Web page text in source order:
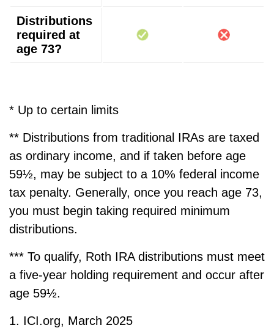
Distributions
required at
age 73?
* Up to certain limits
** Distributions from traditional IRAs are taxed
as ordinary income, and if taken before age
59½, may be subject to a 10% federal income
tax penalty. Generally, once you reach age 73,
you must begin taking required minimum
distributions.
*** To qualify, Roth IRA distributions must meet
a five-year holding requirement and occur after
age 59½.
1. ICI.org, March 2025